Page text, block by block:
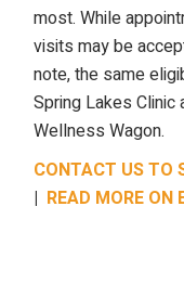
most. While
visits may be
note, the same
Spring Lakes
Wellness Wagon.
CONTACT US TO
| READ MORE ON